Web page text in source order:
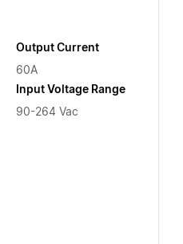
Output Current
60A
Input Voltage Range
90-264 Vac